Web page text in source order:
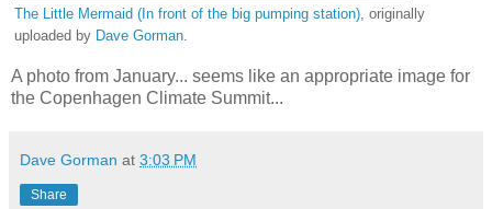
The Little Mermaid (In front of the big pumping station) , originally
uploaded by Dave Gorman
A photo from January... seems like an appropriate image for
the Copenhagen Climate Summit...
Dave Gorman at 3:03 PM
Share